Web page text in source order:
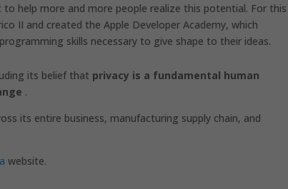
help more and more people realize this potential. For this
II and created the Apple Developer Academy, which
skills necessary to give shape to their ideas.
its belief that privacy is a fundamental human
.
its entire business, manufacturing supply chain, and
website.